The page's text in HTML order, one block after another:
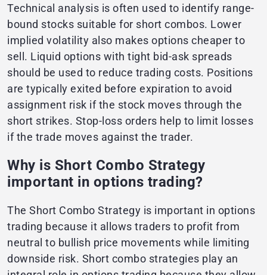
Technical analysis is often used to identify range-
bound stocks suitable for short combos. Lower
implied volatility also makes options cheaper to
sell. Liquid options with tight bid-ask spreads
should be used to reduce trading costs. Positions
are typically exited before expiration to avoid
assignment risk if the stock moves through the
short strikes. Stop-loss orders help to limit losses
if the trade moves against the trader.
Why is Short Combo Strategy
important in options trading?
The Short Combo Strategy is important in options
trading because it allows traders to profit from
neutral to bullish price movements while limiting
downside risk. Short combo strategies play an